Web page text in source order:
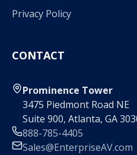
Privacy Policy
CONTACT
Prominence Tower
3475 Piedmont Road NE
Suite 900, Atlanta, GA
888-785-4405
Sales@EnterpriseAV.com